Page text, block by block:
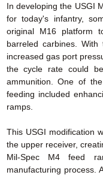
In developing the USGI
for today's infantry,
original M16 platform
barreled carbines.
increased gas port
the cycle rate could
ammunition. One of
feeding included
ramps.
This USGI modification
the upper receiver,
Mil-Spec M4 feed
manufacturing process.